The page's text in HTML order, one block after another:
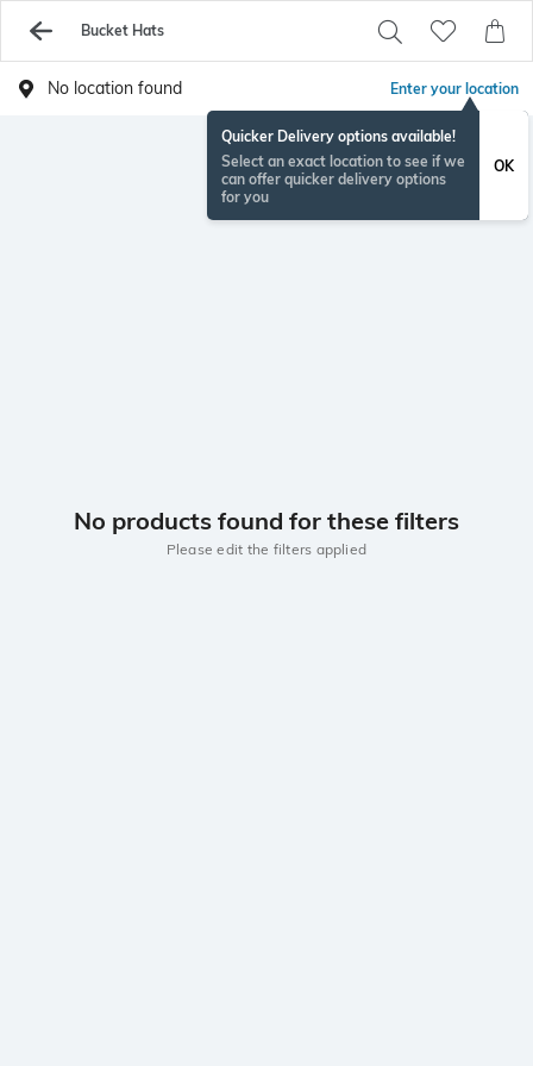
Bucket Hats
No location found Enter your location
Quicker Delivery options available!
Select an exact location to see if we
can offer quicker delivery options
for you
OK
No products found for these filters
Please edit the filters applied